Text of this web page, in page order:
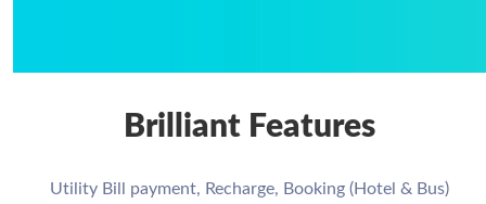
Brilliant Features
Utility Bill payment, Recharge, Booking (Hotel & Bus)